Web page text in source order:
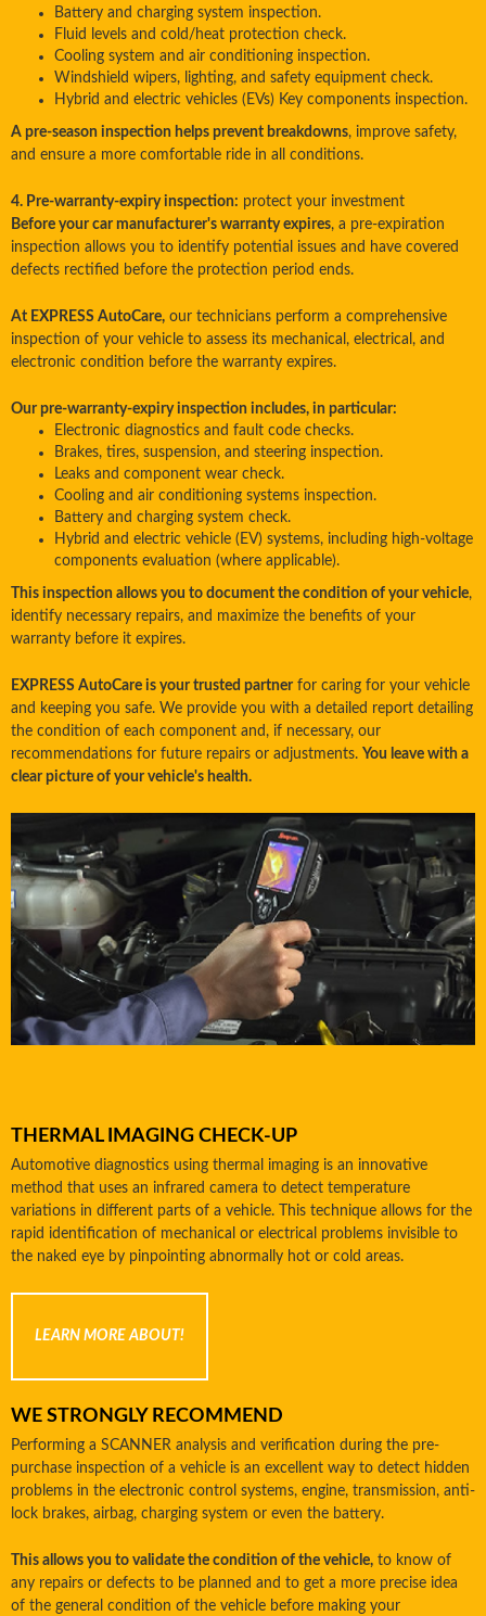
Battery and charging system inspection.
Fluid levels and cold/heat protection check.
Cooling system and air conditioning inspection.
Windshield wipers, lighting, and safety equipment check.
Hybrid and electric vehicles (EVs) Key components inspection.
A pre-season inspection helps prevent breakdowns, improve safety,
and ensure a more comfortable ride in all conditions.
4. Pre-warranty-expiry inspection: protect your investment
Before your car manufacturer's warranty expires, a pre-expiration
inspection allows you to identify potential issues and have covered
defects rectified before the protection period ends.
At EXPRESS AutoCare, our technicians perform a comprehensive
inspection of your vehicle to assess its mechanical, electrical, and
electronic condition before the warranty expires.
Our pre-warranty-expiry inspection includes, in particular:
Electronic diagnostics and fault code checks.
Brakes, tires, suspension, and steering inspection.
Leaks and component wear check.
Cooling and air conditioning systems inspection.
Battery and charging system check.
Hybrid and electric vehicle (EV) systems, including high-voltage
components evaluation (where applicable).
This inspection allows you to document the condition of your vehicle,
identify necessary repairs, and maximize the benefits of your
warranty before it expires.
EXPRESS AutoCare is your trusted partnerfor caring for your vehicle
and keeping you safe. We provide you with a detailed report detailing
the condition of each component and, if necessary, our
recommendations for future repairs or adjustments. You leave with a
clear picture of your vehicle's health.
THERMAL IMAGING CHECK-UP
Automotive diagnostics using thermal imaging is an innovative
method that uses an infrared camera to detect temperature
variations in different parts of a vehicle. This technique allows for the
rapid identification of mechanical or electrical problems invisible to
the naked eye by pinpointing abnormally hot or cold areas.
LEARN MORE ABOUT!
WE STRONGLY RECOMMEND
Performing a SCANNER analysis and verification during the pre-
purchase inspection of a vehicle is an excellent way to detect hidden
problems in the electronic control systems, engine, transmission, anti-
lock brakes, airbag, charging system or even the battery.
This allows you to validate the condition of the vehicle, to know of
any repairs or defects to be planned and to get a more precise idea
of ​​the general condition of the vehicle before making your